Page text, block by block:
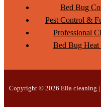
Bed Bug
Pest Control &
Professional
Bed Bug Heat
Copyright © 2026 Ella cleaning |